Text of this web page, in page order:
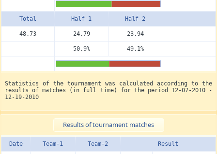
Total Half 1 Half 2
48.73 24.79 23.94
50.9% 49.1%
Statistics of the tournament was calculated according to the
results of matches (in full time) for the period 12-07-2010 -
12-19-2010
Results of tournament matches
Date Team-1 Team-2 Result